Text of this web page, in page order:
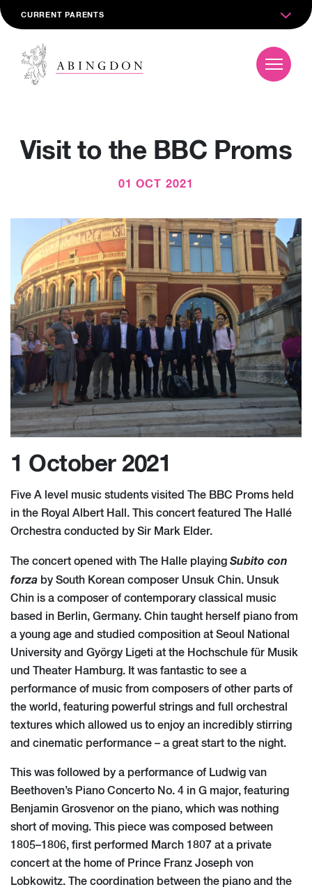
CURRENT PARENTS
Visit to the BBC Proms
01 OCT 2021
1 October 2021
Five A level music students visited The BBC Proms held
in the Royal Albert Hall. This concert featured The Hallé
Orchestra conducted by Sir Mark Elder.
The concert opened with The Halle playing Subito con
forza by South Korean composer Unsuk Chin. Unsuk
Chin is a composer of contemporary classical music
based in Berlin, Germany. Chin taught herself piano from
a young age and studied composition at Seoul National
University and György Ligeti at the Hochschule für Musik
und Theater Hamburg. It was fantastic to see a
performance of music from composers of other parts of
the world, featuring powerful strings and full orchestral
textures which allowed us to enjoy an incredibly stirring
and cinematic performance – a great start to the night.
This was followed by a performance of Ludwig van
Beethoven’s Piano Concerto No. 4 in G major, featuring
Benjamin Grosvenor on the piano, which was nothing
short of moving. This piece was composed between
1805–1806, first performed March 1807 at a private
concert at the home of Prince Franz Joseph von
Lobkowitz. The coordination between the piano and the